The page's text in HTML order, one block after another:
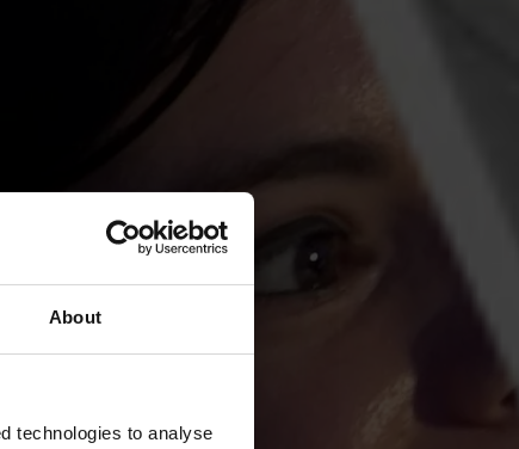
About
technologies to analyse